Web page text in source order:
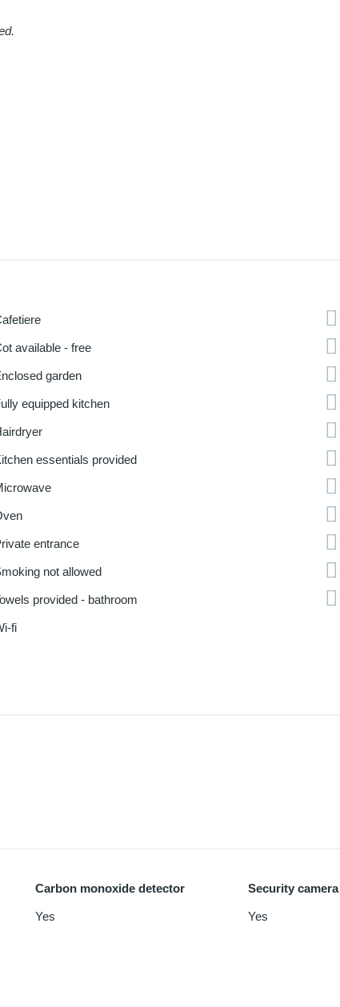
available - free
garden
equipped kitchen
essentials provided
entrance
not allowed
provided - bathroom
fi
Carbon monoxide detector
Yes
Security camera
Yes